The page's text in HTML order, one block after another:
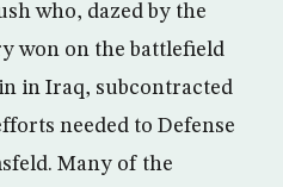
who, dazed by the
won on the battlefield
in Iraq, subcontracted
needed to Defense
Many of the